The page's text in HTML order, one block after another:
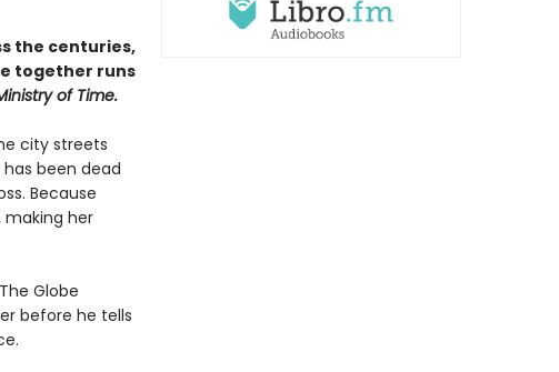
the centuries,
together runs
of Time.
city streets
been dead
Because
making her
Globe
before he tells